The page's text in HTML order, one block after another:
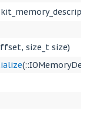
size_t size)